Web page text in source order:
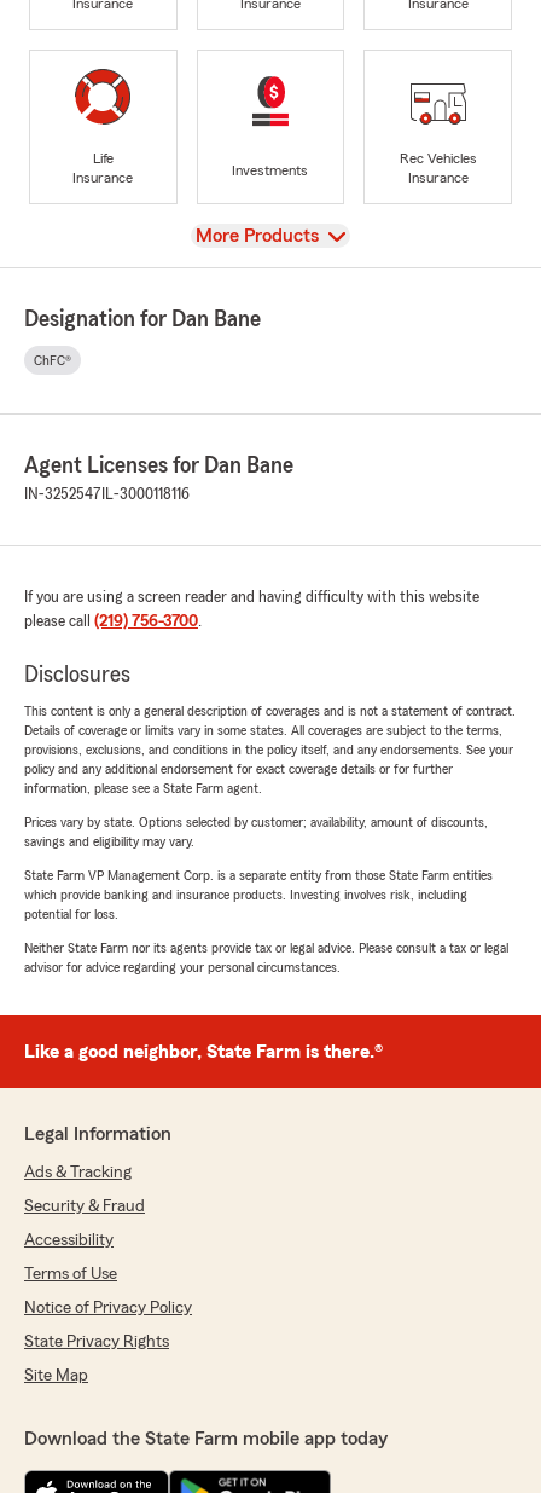
Insurance
Insurance
Insurance
Life
Insurance
Investments
Rec Vehicles
Insurance
View
More Products
Designation for Dan Bane
ChFC®
Agent Licenses for Dan Bane
IN-3252547 IL-3000118116
If you are using a screen reader and having difficulty with this website
please call (219) 756-3700.
Disclosures
This content is only a general description of coverages and is not a statement of contract.
Details of coverage or limits vary in some states. All coverages are subject to the terms,
provisions, exclusions, and conditions in the policy itself, and any endorsements. See your
policy and any additional endorsement for exact coverage details or for further
information, please see a State Farm agent.
Prices vary by state. Options selected by customer; availability, amount of discounts,
savings and eligibility may vary.
State Farm VP Management Corp. is a separate entity from those State Farm entities
which provide banking and insurance products. Investing involves risk, including
potential for loss.
Neither State Farm nor its agents provide tax or legal advice. Please consult a tax or legal
advisor for advice regarding your personal circumstances.
Like a good neighbor, State Farm is there.®
Legal Information
Ads & Tracking
Security & Fraud
Accessibility
Terms of Use
Notice of Privacy Policy
State Privacy Rights
Site Map
Download the State Farm mobile app today